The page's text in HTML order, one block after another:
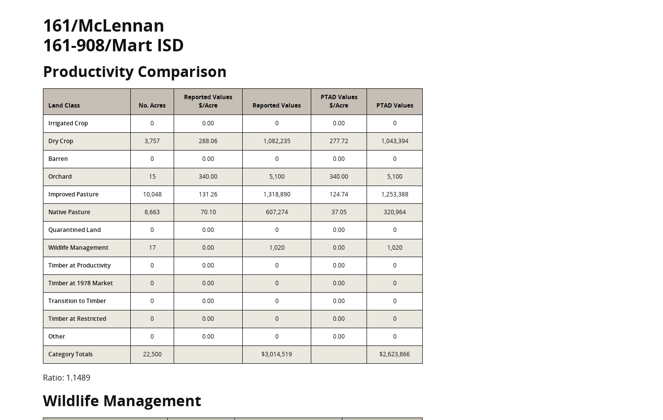
161/McLennan
161-908/Mart ISD
Productivity Comparison
Land Class No. Acres
Reported Values
$/Acre
Reported Values
PTAD Values
$/Acre
PTAD Values
Irrigated Crop 0 0.00 0 0.00 0
Dry Crop 3,757 288.06 1,082,235 277.72 1,043,394
Barren 0 0.00 0 0.00 0
Orchard 15 340.00 5,100 340.00 5,100
Improved Pasture 10,048 131.26 1,318,890 124.74 1,253,388
Native Pasture 8,663 70.10 607,274 37.05 320,964
Quarantined Land 0 0.00 0 0.00 0
Wildlife Management 17 0.00 1,020 0.00 1,020
Timber at Productivity 0 0.00 0 0.00 0
Timber at 1978 Market 0 0.00 0 0.00 0
Transition to Timber 0 0.00 0 0.00 0
Timber at Restricted 0 0.00 0 0.00 0
Other 0 0.00 0 0.00 0
Category Totals 22,500 $3,014,519 $2,623,866
Ratio: 1.1489
Wildlife Management